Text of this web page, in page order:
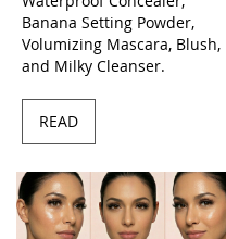
Banana Setting Powder,
Volumizing Mascara, Blush,
and Milky Cleanser.
READ